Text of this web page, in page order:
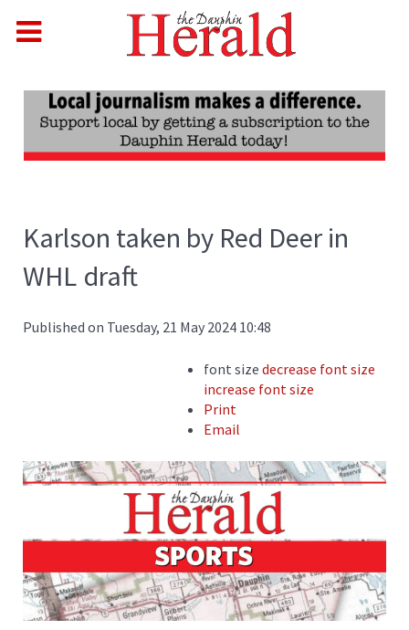
Karlson taken by Red Deer in
WHL draft
Published on Tuesday, 21 May 2024 10:48
font size decrease font size
increase font size
Print
Email